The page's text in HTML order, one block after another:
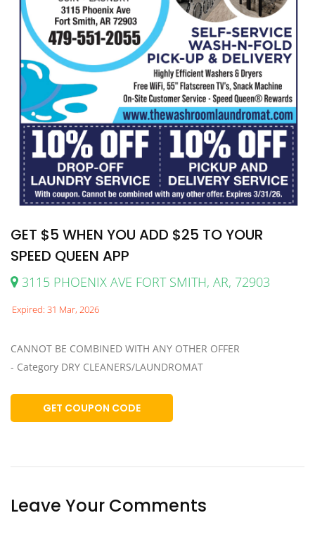
GET $5 WHEN YOU ADD $25 TO YOUR
SPEED QUEEN APP
3115 PHOENIX AVE FORT SMITH, AR, 72903
Expired: 31 Mar, 2026
CANNOT BE COMBINED WITH ANY OTHER OFFER
- Category DRY CLEANERS/LAUNDROMAT
GET COUPON CODE
Leave Your Comments